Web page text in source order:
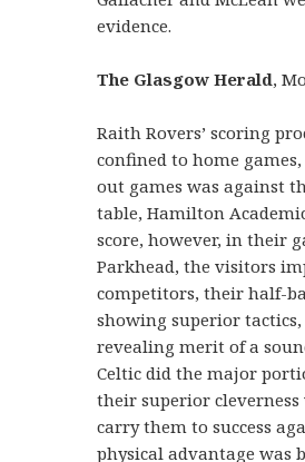
evidence.
The Glasgow Herald,
Raith Rovers’ scoring
confined to home
out games was against
table, Hamilton
score, however, in their
Parkhead, the visitors
competitors, their half-
showing superior
revealing merit of a
Celtic did the major
their superior
carry them to success
physical advantage was